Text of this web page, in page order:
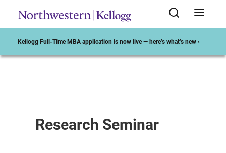
Kellogg Full-Time MBA application is now live — here’s what’s new ›
Research Seminar